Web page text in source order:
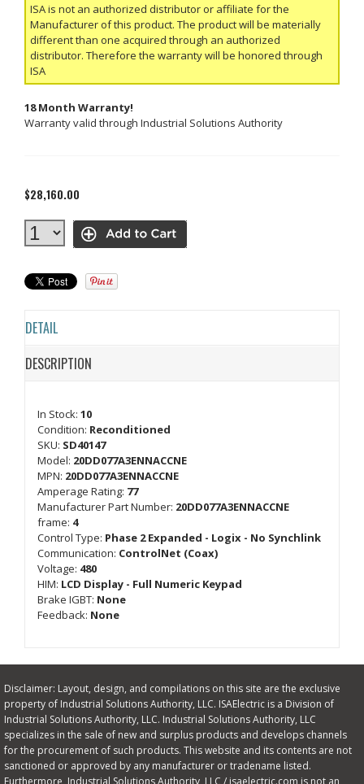
ISA is not an authorized distributor or affiliate for the
Manufacturer of this product. The product will be materially
different than one acquired through an authorized
distributor. Therefore the warranty will be honored through
ISA
18 Month Warranty!
Warranty valid through Industrial Solutions Authority
$28,160.00
DETAIL
DESCRIPTION
In Stock: 10
Condition: Reconditioned
SKU: SD40147
Model: 20DD077A3ENNACCNE
MPN: 20DD077A3ENNACCNE
Amperage Rating: 77
Manufacturer Part Number: 20DD077A3ENNACCNE
frame: 4
Control Type: Phase 2 Expanded - Logix - No Synchlink
Communication: ControlNet (Coax)
Voltage: 480
HIM: LCD Display - Full Numeric Keypad
Brake IGBT: None
Feedback: None
Disclaimer: Layout, design, and compilations on this site are the exclusive
property of Industrial Solutions Authority, LLC. ISAElectric is a Division of
Industrial Solutions Authority, LLC. Industrial Solutions Authority, LLC
specializes in the sale of new and surplus products and develops channels
for the procurement of such products. This website and its contents are not
sanctioned or approved by any manufacturer or tradename listed.
Furthermore, Industrial Solutions Authority, LLC / isaelectric.com is not an